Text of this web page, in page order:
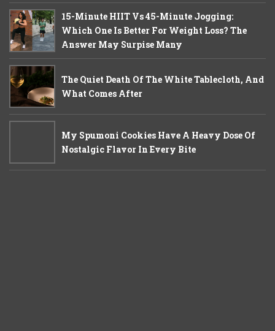
15-Minute HIIT Vs 45-Minute Jogging:
Which One Is Better For Weight Loss? The
Answer May Surpise Many
The Quiet Death Of The White Tablecloth, And
What Comes After
My Spumoni Cookies Have A Heavy Dose Of
Nostalgic Flavor In Every Bite